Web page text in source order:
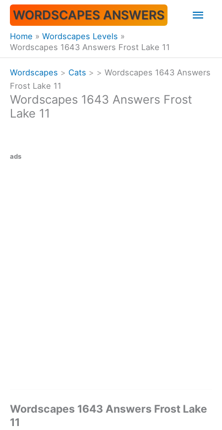
Skip
content
WORDSCAPES ANSWERS
Home
Wordscapes Levels
Wordscapes 1643 Answers Frost Lake 11
Wordscapes > Cats > > Wordscapes 1643 Answers
Frost Lake 11
Wordscapes 1643 Answers Frost
Lake 11
ads
Wordscapes 1643 Answers Frost Lake
11